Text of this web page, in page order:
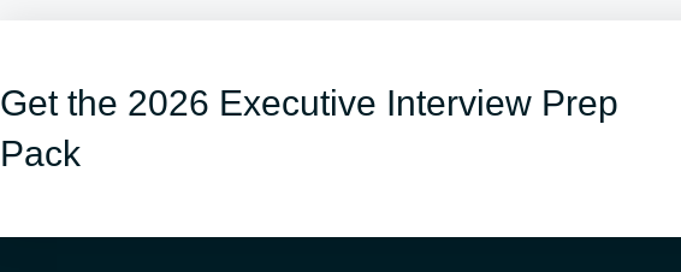
Get the 2026 Executive Interview Prep
Pack